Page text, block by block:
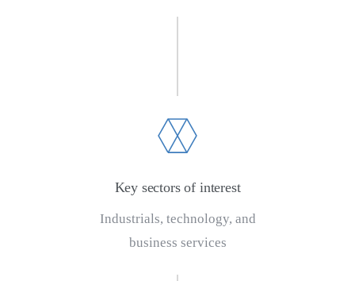
Key sectors of interest
Industrials, technology, and
business services